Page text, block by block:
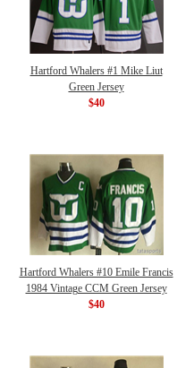
Hartford Whalers #1 Mike Liut
Green Jersey
$40
Hartford Whalers #10 Emile Francis
1984 Vintage CCM Green Jersey
$40